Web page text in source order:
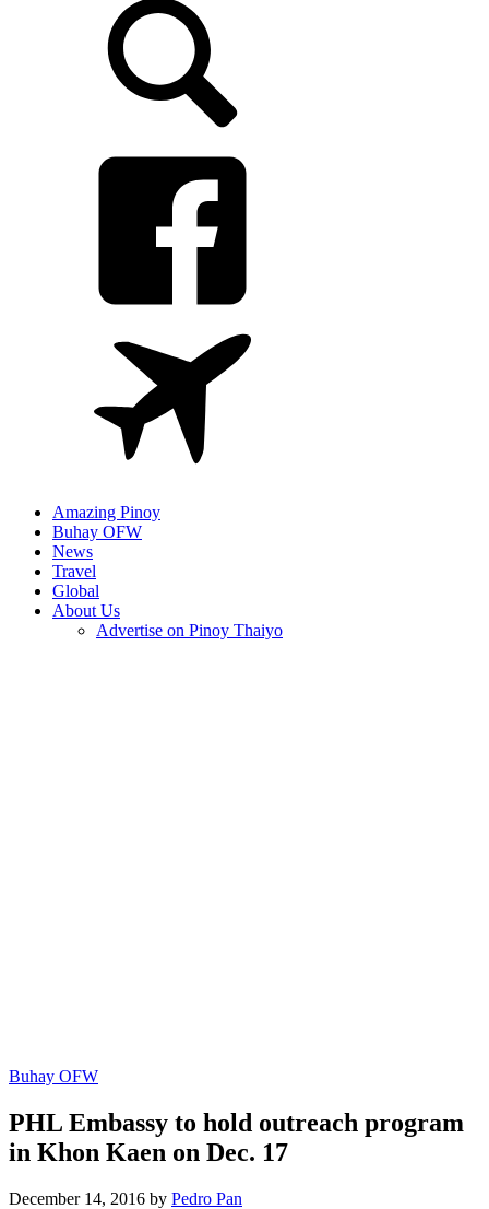
Amazing Pinoy
Buhay OFW
News
Travel
Global
About Us
Advertise on Pinoy Thaiyo
Buhay OFW
PHL Embassy to hold outreach program
in Khon Kaen on Dec. 17
December 14, 2016 by Pedro Pan